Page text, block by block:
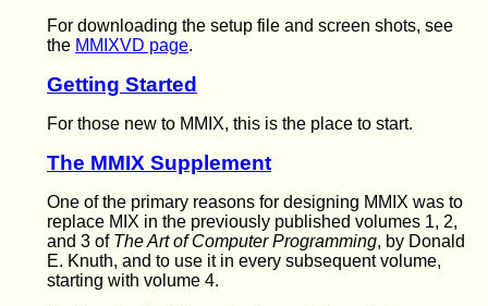
For downloading the setup file and screen shots, see
the MMIXVD page.
Getting Started
For those new to MMIX, this is the place to start.
The MMIX Supplement
One of the primary reasons for designing MMIX was to
replace MIX in the previously published volumes 1, 2,
and 3 of The Art of Computer Programming, by Donald
E. Knuth, and to use it in every subsequent volume,
starting with volume 4.